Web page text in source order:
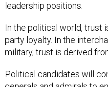
leadership positions.
In the political world, trust
party loyalty. In the
military, trust is derived
Political candidates will